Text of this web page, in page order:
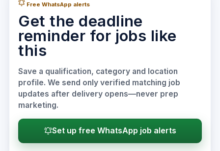
Free WhatsApp alerts
Get the deadline
reminder for jobs like
this
Save a qualification, category and location
profile. We send only verified matching job
updates after delivery opens—never prep
marketing.
Set up free WhatsApp job alerts